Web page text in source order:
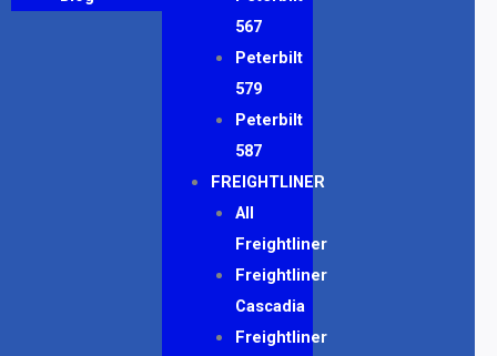
567
Peterbilt
579
Peterbilt
587
FREIGHTLINER
All
Freightliner
Freightliner
Cascadia
Freightliner